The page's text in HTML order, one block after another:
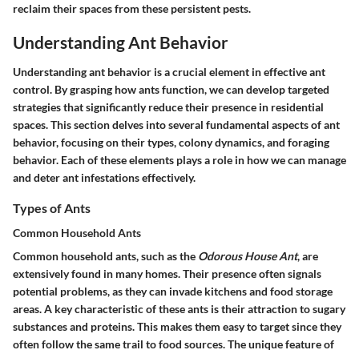
reclaim their spaces from these persistent pests.
Understanding Ant Behavior
Understanding ant behavior is a crucial element in effective ant
control. By grasping how ants function, we can develop targeted
strategies that significantly reduce their presence in residential
spaces. This section delves into several fundamental aspects of ant
behavior, focusing on their types, colony dynamics, and foraging
behavior. Each of these elements plays a role in how we can manage
and deter ant infestations effectively.
Types of Ants
Common Household Ants
Common household ants, such as the Odorous House Ant, are
extensively found in many homes. Their presence often signals
potential problems, as they can invade kitchens and food storage
areas. A key characteristic of these ants is their attraction to sugary
substances and proteins. This makes them easy to target since they
often follow the same trail to food sources. The unique feature of